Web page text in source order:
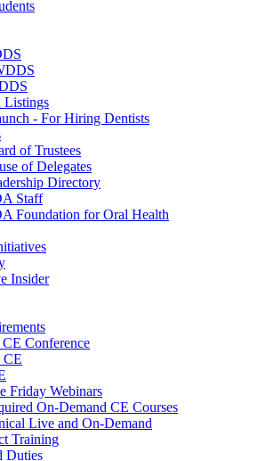
Listings
- For Hiring Dentists
of Trustees
of Delegates
Directory
Staff
Foundation for Oral Health
Insider
Conference
CE
Friday Webinars
On-Demand CE Courses
Live and On-Demand
Training
Duties